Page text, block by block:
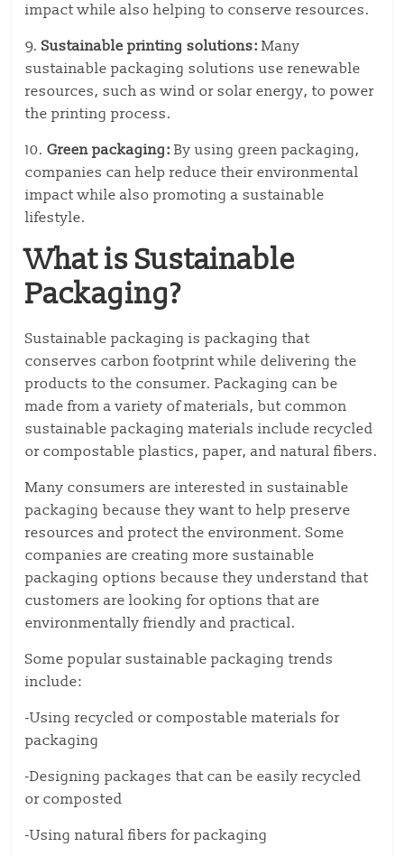
impact while also helping to conserve resources.
9.Sustainable printing solutions:Many
sustainable packaging solutions use renewable
resources, such as wind or solar energy, to power
the printing process.
10.Green packaging: By using green packaging,
companies can help reduce their environmental
impact while also promoting a sustainable
lifestyle.
What is Sustainable
Packaging?
Sustainable packaging is packaging that
conserves carbon footprint while delivering the
products to the consumer. Packaging can be
made from a variety of materials, but common
sustainable packaging materials include recycled
or compostable plastics, paper, and natural fibers.
Many consumers are interested in sustainable
packaging because they want to help preserve
resources and protect the environment. Some
companies are creating more sustainable
packaging options because they understand that
customers are looking for options that are
environmentally friendly and practical.
Some popular sustainable packaging trends
include:
-Using recycled or compostable materials for
packaging
-Designing packages that can be easily recycled
or composted
-Using natural fibers for packaging